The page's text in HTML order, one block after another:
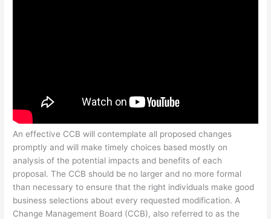
An effective CCB will contemplate all proposed changes
promptly and will make timely choices based mostly on
analysis of the potential impacts and benefits of each
proposal. The CCB should be no larger and no more formal
than necessary to ensure that the right individuals make good
business selections about every requested modification. A
Change Management Board (CCB), also referred to as the